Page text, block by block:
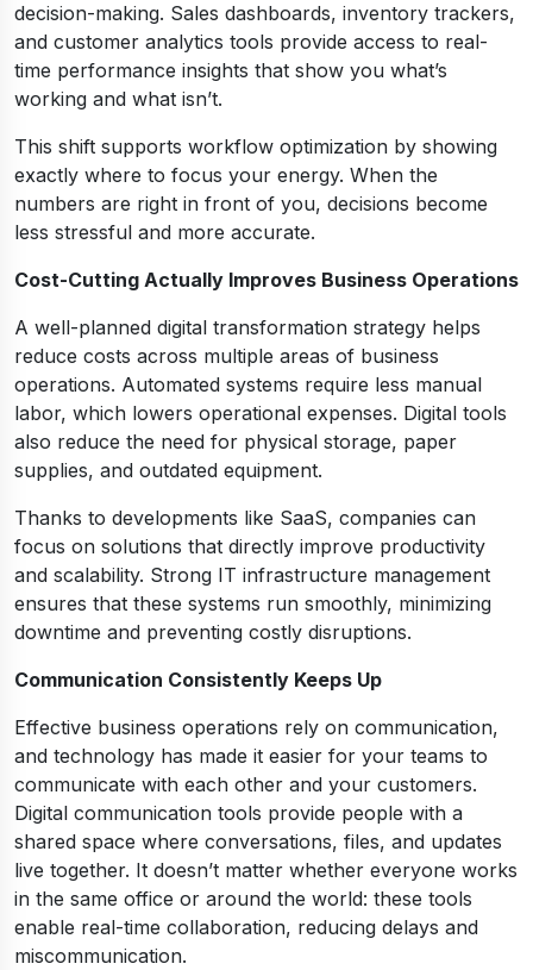
decision-making. Sales dashboards, inventory trackers,
and customer analytics tools provide access to real-
time performance insights that show you what’s
working and what isn’t.
This shift supports workflow optimization by showing
exactly where to focus your energy. When the
numbers are right in front of you, decisions become
less stressful and more accurate.
Cost-Cutting Actually Improves Business Operations
A well-planned digital transformation strategy helps
reduce costs across multiple areas of business
operations. Automated systems require less manual
labor, which lowers operational expenses. Digital tools
also reduce the need for physical storage, paper
supplies, and outdated equipment.
Thanks to developments like SaaS, companies can
focus on solutions that directly improve productivity
and scalability. Strong IT infrastructure management
ensures that these systems run smoothly, minimizing
downtime and preventing costly disruptions.
Communication Consistently Keeps Up
Effective business operations rely on communication,
and technology has made it easier for your teams to
communicate with each other and your customers.
Digital communication tools provide people with a
shared space where conversations, files, and updates
live together. It doesn’t matter whether everyone works
in the same office or around the world: these tools
enable real-time collaboration, reducing delays and
miscommunication.